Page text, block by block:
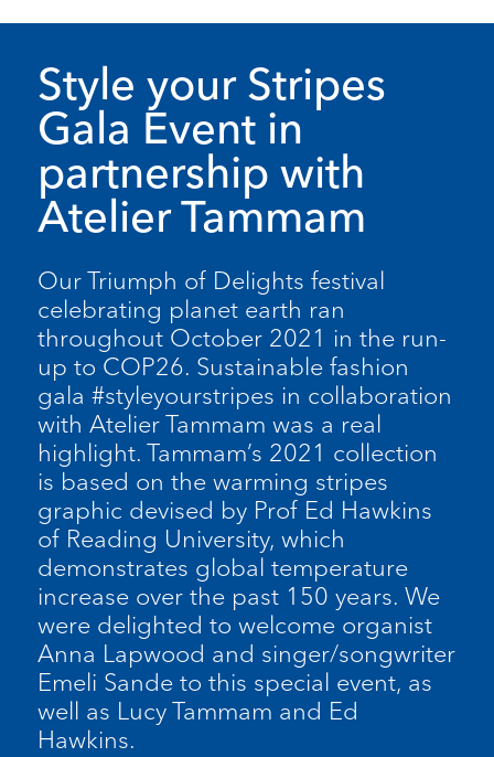
Style your Stripes
Gala Event in
partnership with
Atelier Tammam
Our Triumph of Delights festival
celebrating planet earth ran
throughout October 2021 in the run-
up to COP26. Sustainable fashion
gala #styleyourstripes in collaboration
with Atelier Tammam was a real
highlight. Tammam’s 2021 collection
is based on the warming stripes
graphic devised by Prof Ed Hawkins
of Reading University, which
demonstrates global temperature
increase over the past 150 years. We
were delighted to welcome organist
Anna Lapwood and singer/songwriter
Emeli Sande to this special event, as
well as Lucy Tammam and Ed
Hawkins.